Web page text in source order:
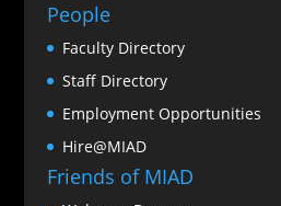
People
Faculty Directory
Staff Directory
Employment Opportunities
Hire@MIAD
Friends of MIAD